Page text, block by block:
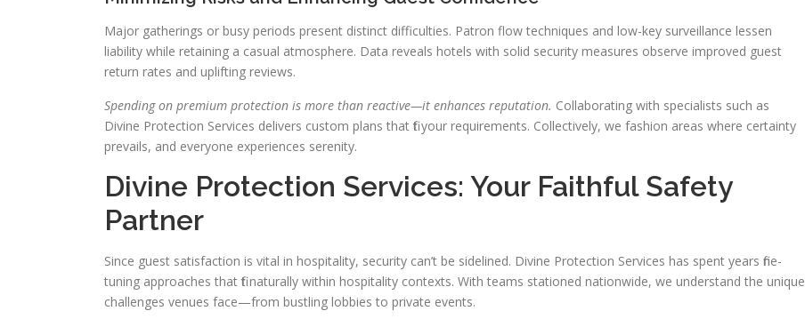
Major gatherings or busy periods present distinct difficulties. Patron flow techniques and low-key surveillance lessen
liability while retaining a casual atmosphere. Data reveals hotels with solid security measures observe improved guest
return rates and uplifting reviews.
Spending on premium protection is more than reactive—it enhances reputation. Collaborating with specialists such as
Divine Protection Services delivers custom plans that fit your requirements. Collectively, we fashion areas where certainty
prevails, and everyone experiences serenity.
Divine Protection Services: Your Faithful Safety
Partner
Since guest satisfaction is vital in hospitality, security can’t be sidelined. Divine Protection Services has spent years fine-
tuning approaches that fit naturally within hospitality contexts. With teams stationed nationwide, we understand the unique
challenges venues face—from bustling lobbies to private events.